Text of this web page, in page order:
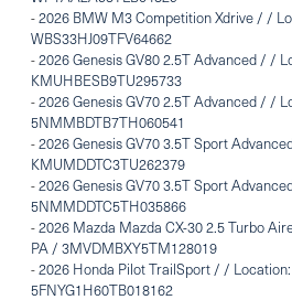
-2026 BMW M3 Competition Xdrive / /
WBS33HJ09TFV64662
-2026 Genesis GV80 2.5T Advanced / /
KMUHBESB9TU295733
-2026 Genesis GV70 2.5T Advanced / /
5NMMBDTB7TH060541
-2026 Genesis GV70 3.5T Sport
KMUMDDTC3TU262379
-2026 Genesis GV70 3.5T Sport
5NMMDDTC5TH035866
-2026 Mazda Mazda CX-30 2.5 Turbo
PA / 3MVDMBXY5TM128019
-2026 Honda Pilot TrailSport / /
5FNYG1H60TB018162